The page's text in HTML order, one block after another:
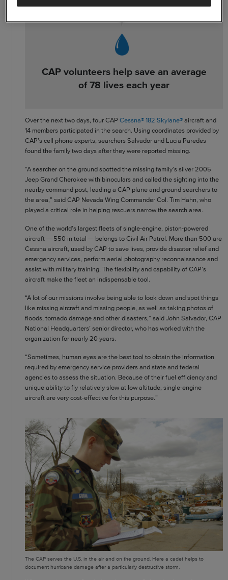
CAP volunteers help save an average
of 78 lives each year
Over the next two days, four CAPCessna® 182 Skylane® aircraft and
14 members participated in the search. Using coordinates provided by
CAP’s cell phone experts, searchers Salvador and Lucia Paredes
found the family two days after they were reported missing.
“A searcher on the ground spotted the missing family’s silver 2005
Jeep Grand Cherokee with binoculars and called the sighting into the
nearby command post, leading a CAP plane and ground searchers to
the area,” said CAP Nevada Wing Commander Col. Tim Hahn, who
played a critical role in helping rescuers narrow the search area.
One of the world’s largest fleets of single-engine, piston-powered
aircraft — 550 in total — belongs to Civil Air Patrol. More than 500 are
Cessna aircraft, used by CAP to save lives, provide disaster relief and
emergency services, perform aerial photography reconnaissance and
assist with military training. The flexibility and capability of CAP’s
aircraft make the fleet an indispensable tool.
“A lot of our missions involve being able to look down and spot things
like missing aircraft and missing people, as well as taking photos of
floods, tornado damage and other disasters,” said John Salvador, CAP
National Headquarters’ senior director, who has worked with the
organization for nearly 20 years.
“Sometimes, human eyes are the best tool to obtain the information
required by emergency service providers and state and federal
agencies to assess the situation. Because of their fuel efficiency and
unique ability to fly relatively slow at low altitude, single-engine
aircraft are very cost-effective for this purpose.”
The CAP serves the U.S. in the air and on the ground. Here a cadet helps to
document hurricane damage after a particularly destructive storm.